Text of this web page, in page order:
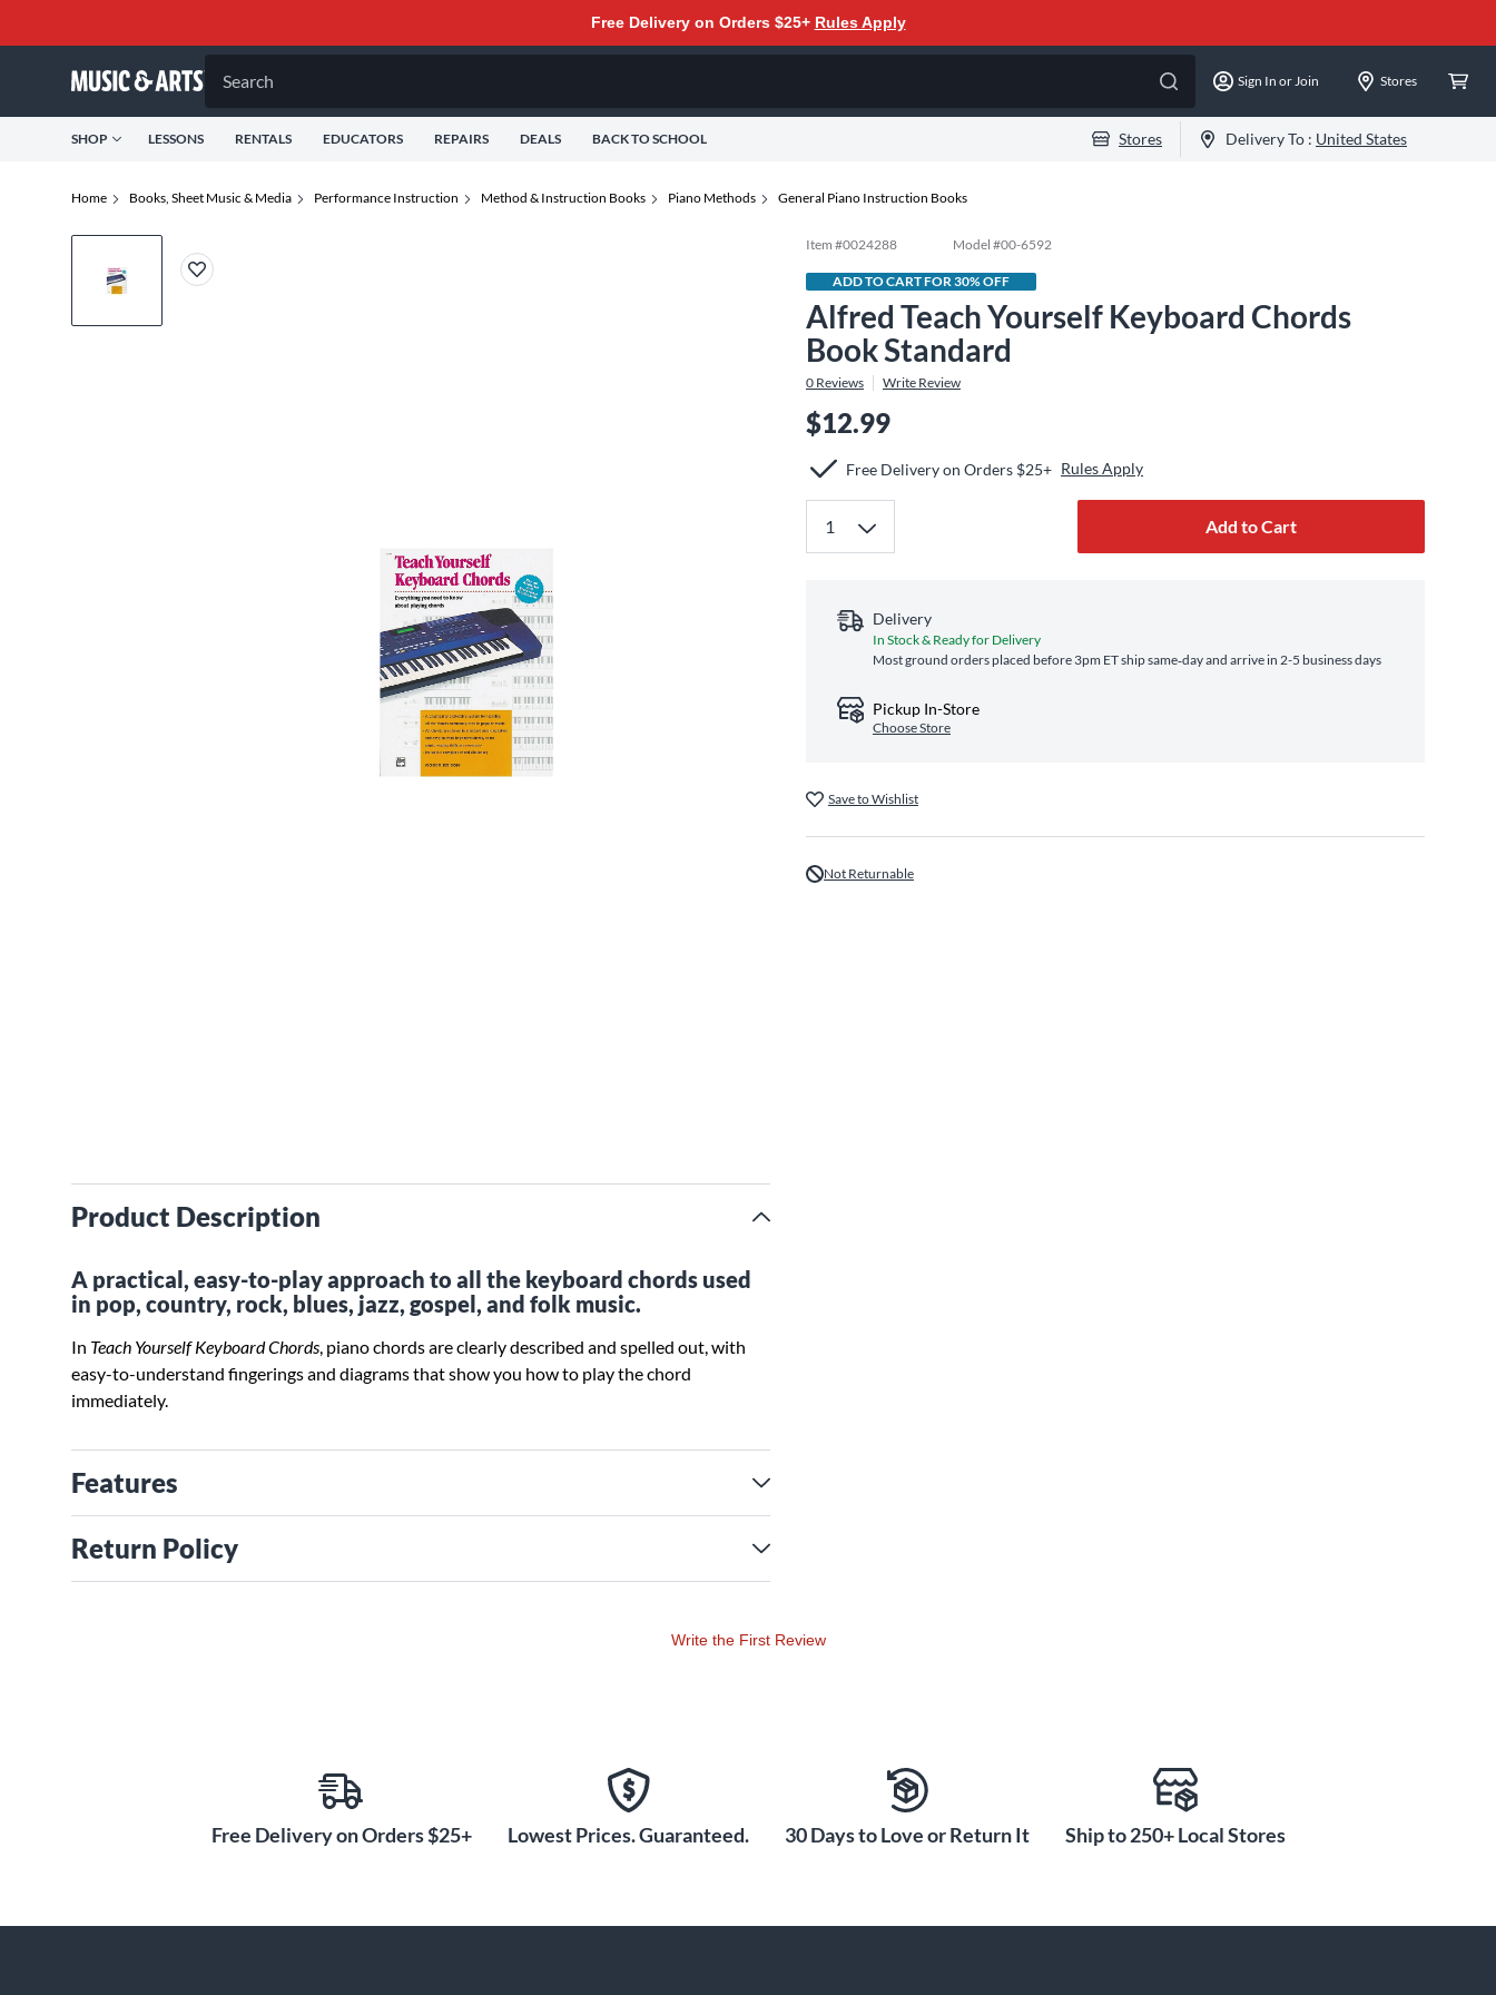
Free Delivery on Orders $25+ Rules Apply
Search Sign In or Join Stores
SHOP LESSONS RENTALS EDUCATORS REPAIRS DEALS BACK TO SCHOOL Stores Delivery To : United States
Home Books, Sheet Music & Media Performance Instruction Method & Instruction Books Piano Methods General Piano Instruction Books
Product Description
A practical, easy-to-play approach to all the keyboard chords used
in pop, country, rock, blues, jazz, gospel, and folk music.
In Teach Yourself Keyboard Chords, piano chords are clearly described and spelled out, with
easy-to-understand fingerings and diagrams that show you how to play the chord
immediately.
Features
Return Policy
Item #0024288 Model #00-6592
ADD TO CART FOR 30% OFF
Alfred Teach Yourself Keyboard Chords
Book Standard
0 Reviews Write Review
$12.99
Free Delivery on Orders $25+ Rules Apply
Add to Cart
Delivery
In Stock & Ready for Delivery
Most ground orders placed before 3pm ET ship same‑day and arrive in 2-5 business days
Pickup In-Store
Choose Store
Save to Wishlist
Not Returnable
Write the First Review
Free Delivery on Orders $25+ Lowest Prices. Guaranteed. 30 Days to Love or Return It Ship to 250+ Local Stores